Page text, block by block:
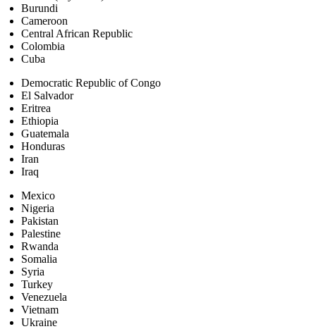
Burundi
Cameroon
Central African Republic
Colombia
Cuba
Democratic Republic of Congo
El Salvador
Eritrea
Ethiopia
Guatemala
Honduras
Iran
Iraq
Mexico
Nigeria
Pakistan
Palestine
Rwanda
Somalia
Syria
Turkey
Venezuela
Vietnam
Ukraine